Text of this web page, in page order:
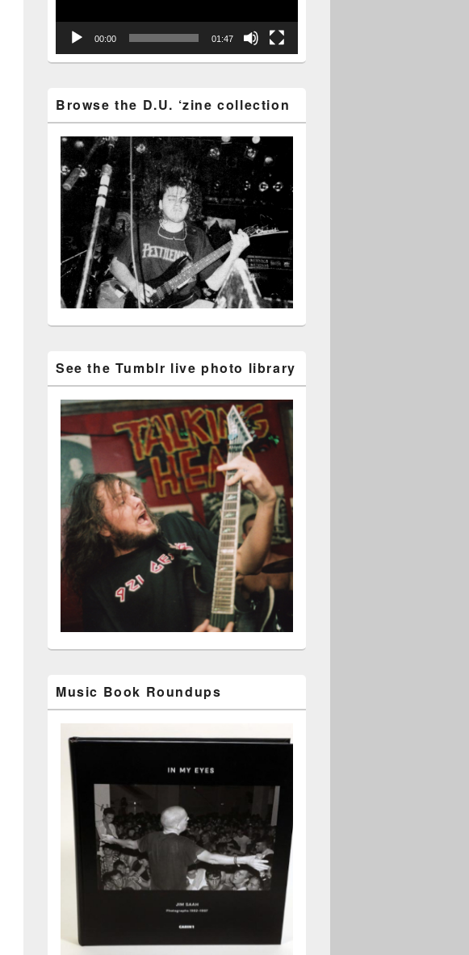
00:00 01:47
Browse the D.U. ‘zine collection
See the Tumblr live photo library
Music Book Roundups